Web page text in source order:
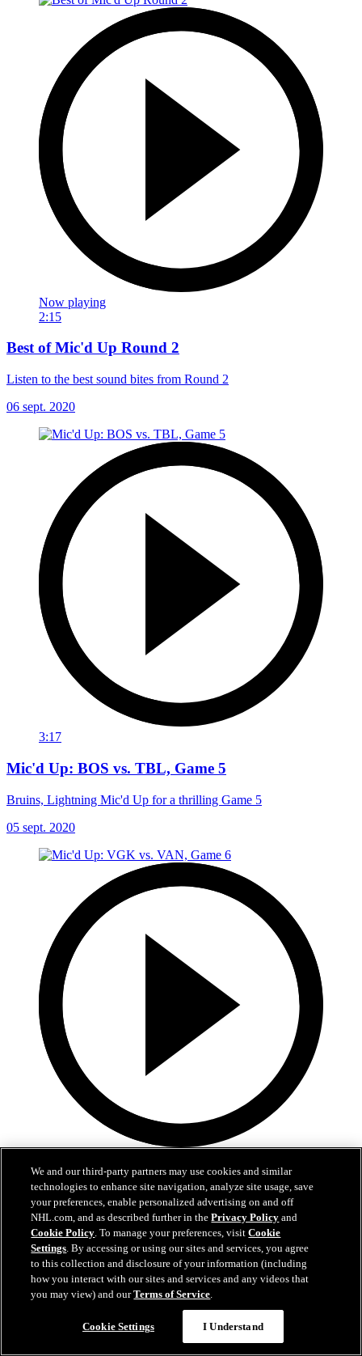
Now playing
2:15
Best of Mic'd Up Round 2
Listen to the best sound bites from Round 2
06 sept. 2020
3:17
Mic'd Up: BOS vs. TBL, Game 5
Bruins, Lightning Mic'd Up for a thrilling Game 5
05 sept. 2020
Mic'd Up: VGK vs. VAN, Game 6
Golden Knights, Canucks Mic'd Up for Game 6
04 sept. 2020
We and our third-party partners may use cookies and similar
technologies to enhance site navigation, analyze site usage, save
your preferences, enable personalized advertising on and off
NHL.com, and as described further in thePrivacy Policy and
Cookie Policy. To manage your preferences, visitCookie
Settings. By accessing or using our sites and services, you agree
to this collection and disclosure of your information (including
how you interact with our sites and services and any videos that
you may view) and ourTerms of Service.
Cookie Settings I Understand